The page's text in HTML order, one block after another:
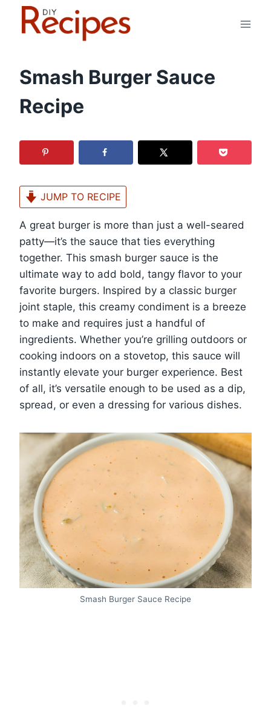
Smash Burger Sauce
Recipe
JUMP TO RECIPE
A great burger is more than just a well-seared
patty—it’s the sauce that ties everything
together. This smash burger sauce is the
ultimate way to add bold, tangy flavor to your
favorite burgers. Inspired by a classic burger
joint staple, this creamy condiment is a breeze
to make and requires just a handful of
ingredients. Whether you’re grilling outdoors or
cooking indoors on a stovetop, this sauce will
instantly elevate your burger experience. Best
of all, it’s versatile enough to be used as a dip,
spread, or even a dressing for various dishes.
Smash Burger Sauce Recipe